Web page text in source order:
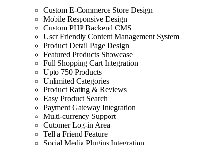
Custom E-Commerce Store Design
Mobile Responsive Design
Custom PHP Backend CMS
User Friendly Content Management System
Product Detail Page Design
Featured Products Showcase
Full Shopping Cart Integration
Upto 750 Products
Unlimited Categories
Product Rating & Reviews
Easy Product Search
Payment Gateway Integration
Multi-currency Support
Cutomer Log-in Area
Tell a Friend Feature
Social Media Plugins Integration